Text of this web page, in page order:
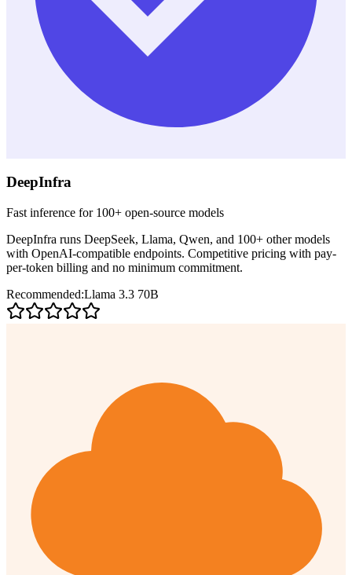
DeepInfra
Fast inference for 100+ open-source models
DeepInfra runs DeepSeek, Llama, Qwen, and 100+ other models
with OpenAI-compatible endpoints. Competitive pricing with pay-
per-token billing and no minimum commitment.
Recommended:Llama 3.3 70B